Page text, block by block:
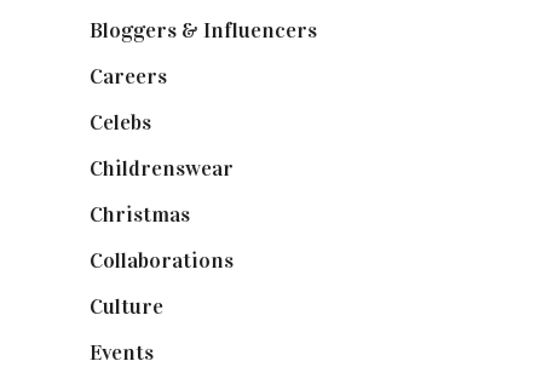
Bloggers & Influencers
Careers
Celebs
Childrenswear
Christmas
Collaborations
Culture
Events